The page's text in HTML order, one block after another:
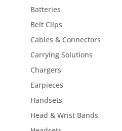
Batteries
Belt Clips
Cables & Connectors
Carrying Solutions
Chargers
Earpieces
Handsets
Head & Wrist Bands